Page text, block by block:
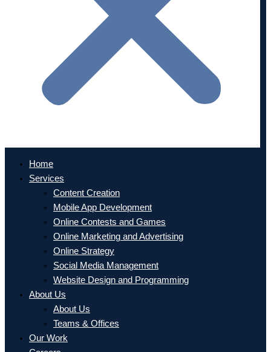
Home
Services
Content Creation
Mobile App Development
Online Contests and Games
Online Marketing and Advertising
Online Strategy
Social Media Management
Website Design and Programming
About Us
About Us
Teams & Offices
Our Work